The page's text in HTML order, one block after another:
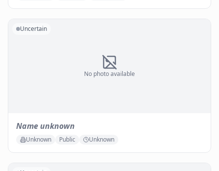
No photo available
Uncertain
Name unknown
Unknown Public Unknown